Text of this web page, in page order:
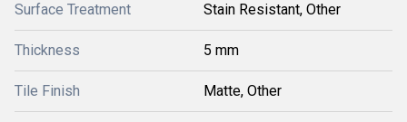
Surface Treatment Stain Resistant, Other
Thickness 5 mm
Tile Finish Matte, Other